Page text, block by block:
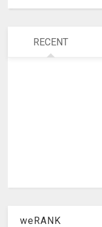
RECENT
weRANK